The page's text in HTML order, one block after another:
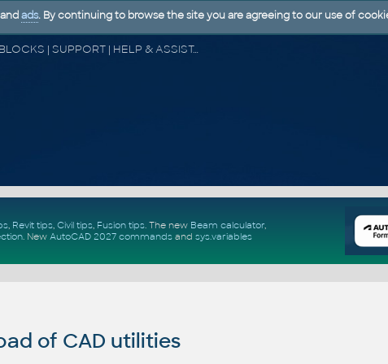
CAD FORUM - TIPS & TRICKS | UTILITIES | DISCUSSION | BLOCKS | SUPPORT | HELP & ASSISTANCE
, Revit tips, Civil tips, Fusion tips. The new Beam calculator,
. New AutoCAD 2027 commandsand sys.variables
of CAD utilities
ads. By continuing to browse the site you are agreeing to our use of